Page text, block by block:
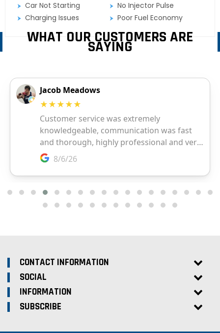
Car Not Starting
No Injector Pulse
Charging Issues
Poor Fuel Economy
WHAT OUR CUSTOMERS ARE
SAYING
CONTACT INFORMATION
SOCIAL
INFORMATION
SUBSCRIBE